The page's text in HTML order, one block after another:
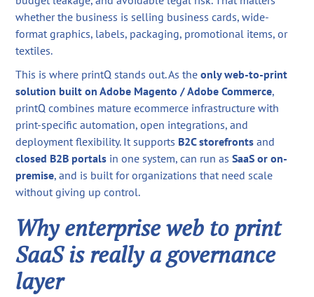
whether the business is selling business cards, wide-
format graphics, labels, packaging, promotional items, or
textiles.
This is where printQ stands out. As theonly web-to-print
solution built on Adobe Magento / Adobe Commerce,
printQ combines mature ecommerce infrastructure with
print-specific automation, open integrations, and
deployment flexibility. It supports B2C storefronts and
closed B2B portals in one system, can run asSaaS or on-
premise, and is built for organizations that need scale
without giving up control.
Why enterprise web to print
SaaS is really a governance
layer